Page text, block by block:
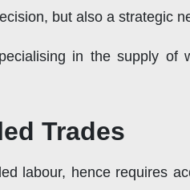
but also a strategic
in the supply of
Trades
labour, hence requires